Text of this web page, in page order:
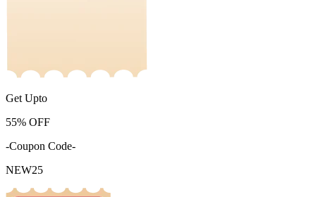
Get Upto
55% OFF
-Coupon Code-
NEW25